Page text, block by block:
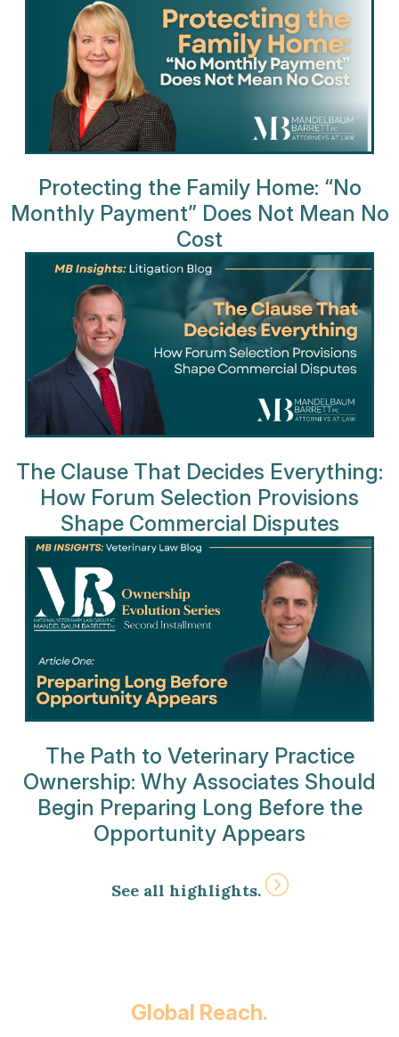
Protecting the Family Home: “No
Monthly Payment” Does Not Mean No
Cost
The Clause That Decides Everything:
How Forum Selection Provisions
Shape Commercial Disputes
The Path to Veterinary Practice
Ownership: Why Associates Should
Begin Preparing Long Before the
Opportunity Appears
See all highlights.
Global Reach.